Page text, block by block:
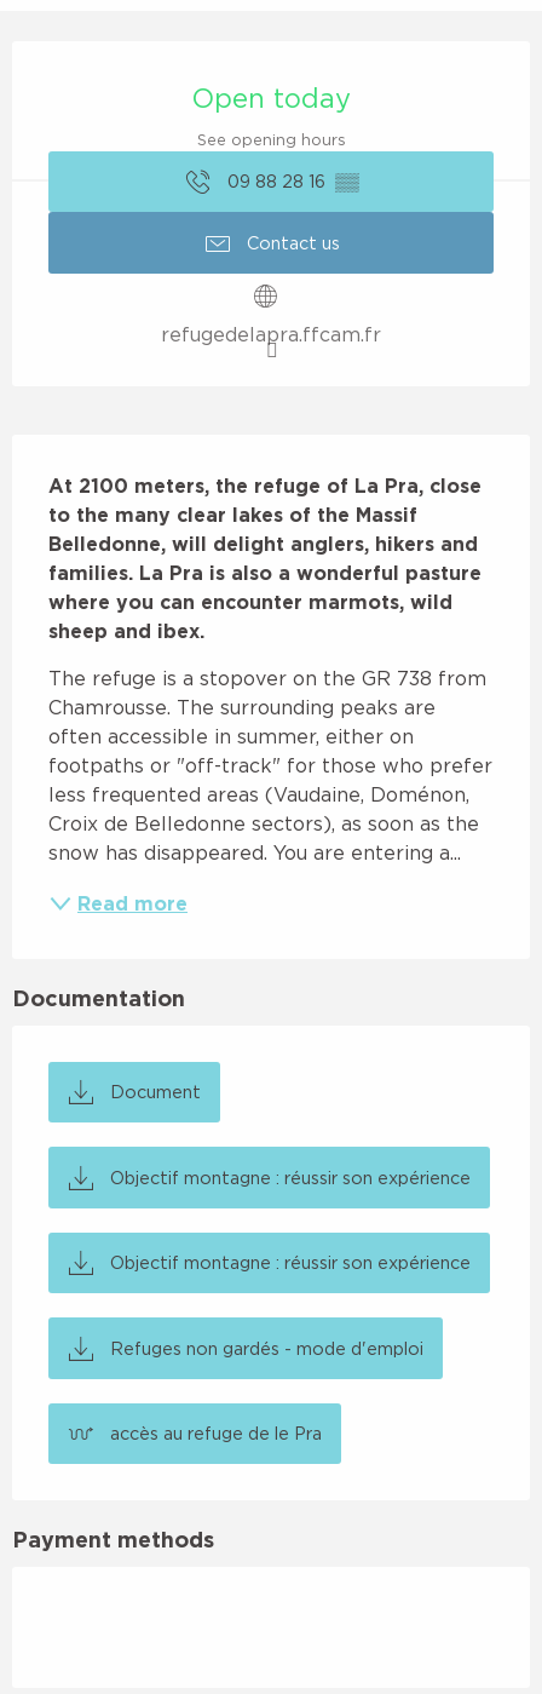
Open today
See opening hours
09 88 28 16 ▒▒
Contact us
refugedelapra.ffcam.fr
At 2100 meters, the refuge of La Pra, close
to the many clear lakes of the Massif
Belledonne, will delight anglers, hikers and
families. La Pra is also a wonderful pasture
where you can encounter marmots, wild
sheep and ibex.
The refuge is a stopover on the GR 738 from
Chamrousse. The surrounding peaks are
often accessible in summer, either on
footpaths or "off-track" for those who prefer
less frequented areas (Vaudaine, Doménon,
Croix de Belledonne sectors), as soon as the
snow has disappeared. You are entering a...
Read more
Documentation
Document
Objectif montagne : réussir son expérience
Objectif montagne : réussir son expérience
Refuges non gardés - mode d'emploi
accès au refuge de le Pra
Payment methods